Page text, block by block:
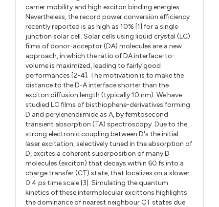
carrier mobility and high exciton binding energies.
Nevertheless, the record power conversion efficiency
recently reported is as high as 10% [1] for a single
junction solar cell. Solar cells using liquid crystal (LC)
films of donor-acceptor (DA) molecules are a new
approach, in which the ratio of DA interface-to-
volume is maximized, leading to fairly good
performances [2-4]. The motivation is to make the
distance to the D-A interface shorter than the
exciton diffusion length (typically 10 nm). We have
studied LC films of bisthiophene-derivatives forming
D and perylenendiimide as A, by femtosecond
transient absorption (TA) spectroscopy. Due to the
strong electronic coupling between D's the initial
laser excitation, selectively tuned in the absorption of
D, excites a coherent superposition of many D
molecules (exciton) that decays within 60 fs into a
charge transfer (CT) state, that localizes on a slower
0.4 ps time scale [3]. Simulating the quantum
kinetics of these intermolecular excittons highlights
the dominance of nearest neighbour CT states due